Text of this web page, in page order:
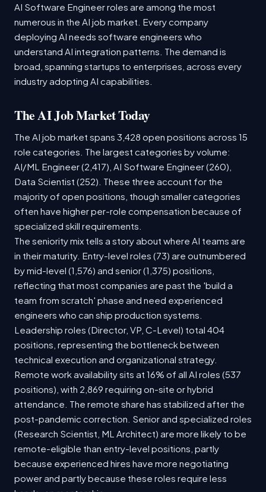
AI Software Engineer roles are among the most
numerous in the AI job market. Every company
deploying AI needs software engineers who
understand AI integration patterns. The demand is
broad, spanning startups to enterprises, across every
industry adopting AI capabilities.
The AI Job Market Today
The AI job market spans 3,428 open positions across 15
role categories. The largest categories by volume:
AI/ML Engineer (2,417), AI Software Engineer (260),
Data Scientist (252). These three account for the
majority of open positions, though smaller categories
often have higher per-role compensation because of
specialized skill requirements.
The seniority mix tells a story about where AI teams are
in their maturity. Entry-level roles (73) are outnumbered
by mid-level (1,576) and senior (1,375) positions,
reflecting that most companies are past the 'build a
team from scratch' phase and need experienced
engineers who can ship production systems.
Leadership roles (Director, VP, C-Level) total 404
positions, representing the bottleneck between
technical execution and organizational strategy.
Remote work availability sits at 16% of all AI roles (537
positions), with 2,869 requiring on-site or hybrid
attendance. The remote share has stabilized after the
post-pandemic correction. Senior and specialized roles
(Research Scientist, ML Architect) are more likely to be
remote-eligible than entry-level positions, partly
because experienced hires have more negotiating
power and partly because these roles require less